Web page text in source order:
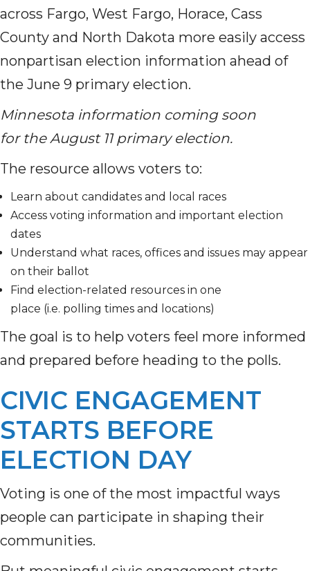
across Fargo, West Fargo, Horace, Cass
County and North Dakota more easily access
nonpartisan election information ahead of
the June 9 primary election.
Minnesota information coming soon
for the August 11 primary election.
The resource allows voters to:
Learn about candidates and local races
Access voting information and important election
dates
Understand what races, offices and issues may appear
on their ballot
Find election-related resources in one
place (i.e. polling times and locations)
The goal is to help voters feel more informed
and prepared before heading to the polls.
CIVIC ENGAGEMENT
STARTS BEFORE
ELECTION DAY
Voting is one of the most impactful ways
people can participate in shaping their
communities.